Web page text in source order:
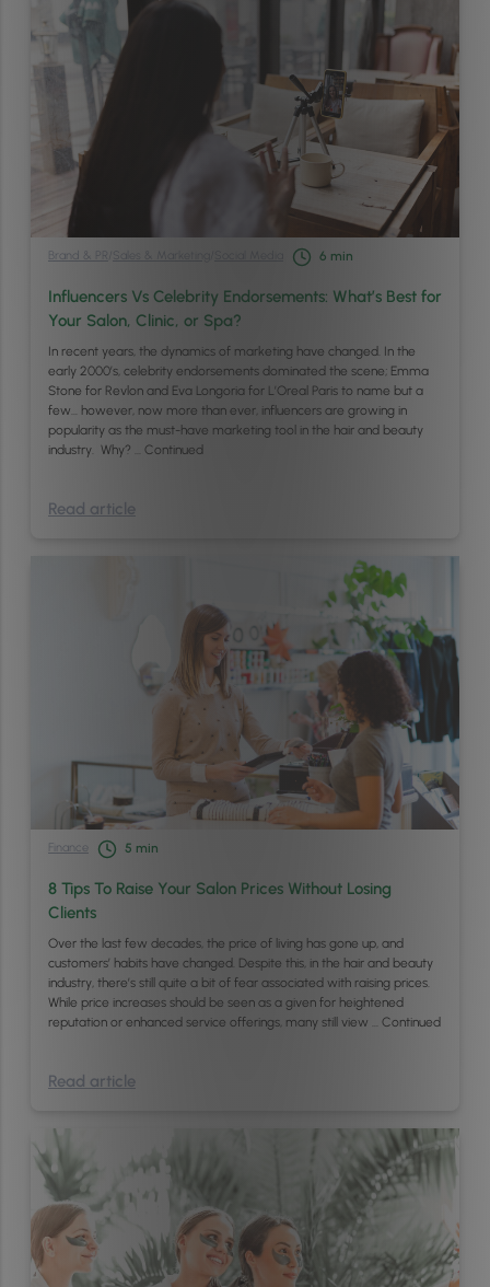
Brand & PR Sales & Marketing 6 min
Influencers Vs Celebrity Endorsements: What’s Best for
Your Salon, Clinic, or Spa?
In recent years, the dynamics of marketing have changed. In the
early 2000’s, celebrity endorsements dominated the scene; Emma
Stone for Revlon and Eva Longoria for L’Oreal Paris to name but a
few… however, now more than ever, influencers are growing in
popularity as the must-have marketing tool in the hair and beauty
industry. Why? … Continued
Read article
Finance 5 min
8 Tips To Raise Your Salon Prices Without Losing
Clients
Over the last few decades, the price of living has gone up, and
customers’ habits have changed. Despite this, in the hair and beauty
industry, there’s still quite a bit of fear associated with raising prices.
While price increases should be seen as a given for heightened
reputation or enhanced service offerings, many still view … Continued
Read article